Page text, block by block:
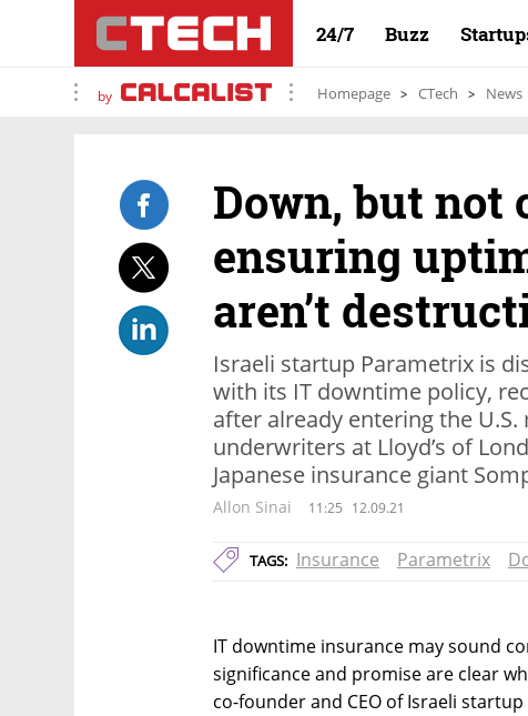
24/7 Buzz
by Homepage CTech News
Down, but not
ensuring
aren’t
Israeli startup Parametrix is
with its IT downtime policy,
after already entering the
underwriters at Lloyd’s of
Japanese insurance giant
Allon Sinai 11:25 12.09.21
TAGS: Insurance Parametrix
IT downtime insurance may sound
significance and promise are clear
co-founder and CEO of Israeli